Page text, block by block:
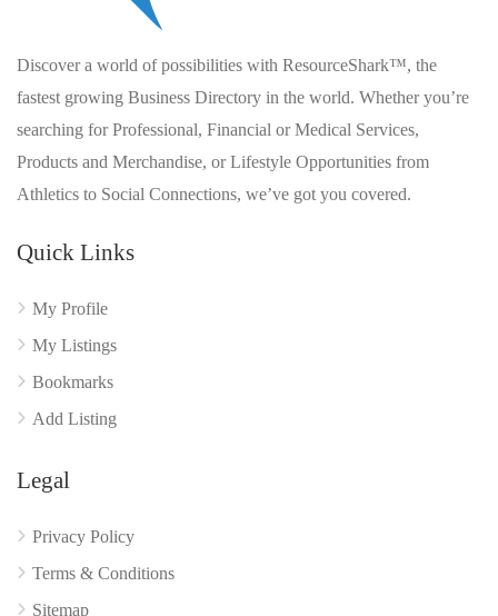
Discover a world of possibilities with ResourceShark™, the
fastest growing Business Directory in the world. Whether you’re
searching for Professional, Financial or Medical Services,
Products and Merchandise, or Lifestyle Opportunities from
Athletics to Social Connections, we’ve got you covered.
Quick Links
My Profile
My Listings
Bookmarks
Add Listing
Legal
Privacy Policy
Terms & Conditions
Sitemap